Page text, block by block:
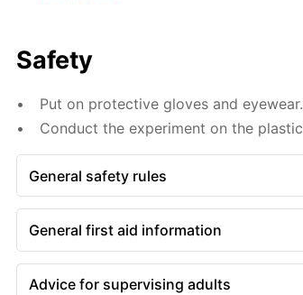
Safety
Put on protective gloves and eyewear.
Conduct the experiment on the
General safety rules
General first aid information
Advice for supervising adults